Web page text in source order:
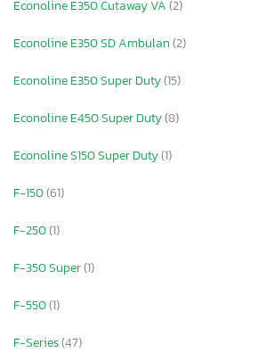
Econoline E350 Cutaway VA(2)
Econoline E350 SD Ambulan(2)
Econoline E350 Super Duty(15)
Econoline E450 Super Duty(8)
Econoline S150 Super Duty(1)
F-150(61)
F-250(1)
F-350 Super(1)
F-550(1)
F-Series(47)